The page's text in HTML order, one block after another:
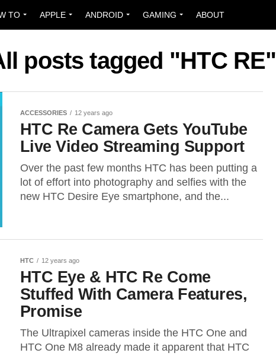
TO APPLE ANDROID GAMING ABOUT
posts tagged "HTC RE"
ACCESSORIES 12 years ago
HTC Re Camera Gets YouTube
Live Video Streaming Support
Over the past few months HTC has been putting a
lot of effort into photography and selfies with the
new HTC Desire Eye smartphone, and the...
HTC 12 years ago
HTC Eye & HTC Re Come
Stuffed With Camera Features,
Promise
The Ultrapixel cameras inside the HTC One and
HTC One M8 already made it apparent that HTC